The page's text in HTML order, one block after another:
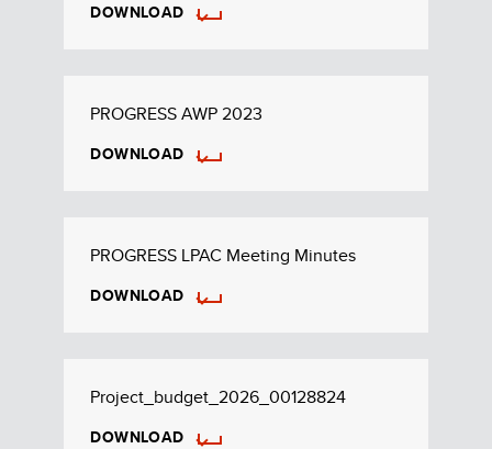
DOWNLOAD
PROGRESS AWP 2023
DOWNLOAD
PROGRESS LPAC Meeting Minutes
DOWNLOAD
Project_budget_2026_00128824
DOWNLOAD